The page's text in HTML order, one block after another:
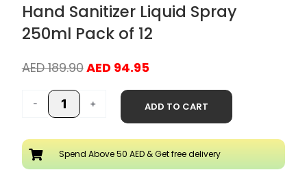
Hand Sanitizer Liquid Spray
250ml Pack of 12
AED189.90Original
was:
AED 189.90.
AED 94.95Current
is:
-
Sanitizer
Spray
250ml
+ ADD TO CART
Spend Above 50 AED & Get free delivery